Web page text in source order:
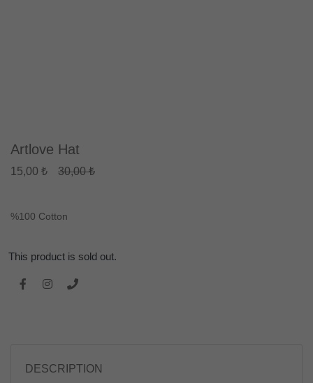
Artlove Hat
15,00 ₺ 30,00 ₺
%100 Cotton
This product is sold out.
DESCRIPTION